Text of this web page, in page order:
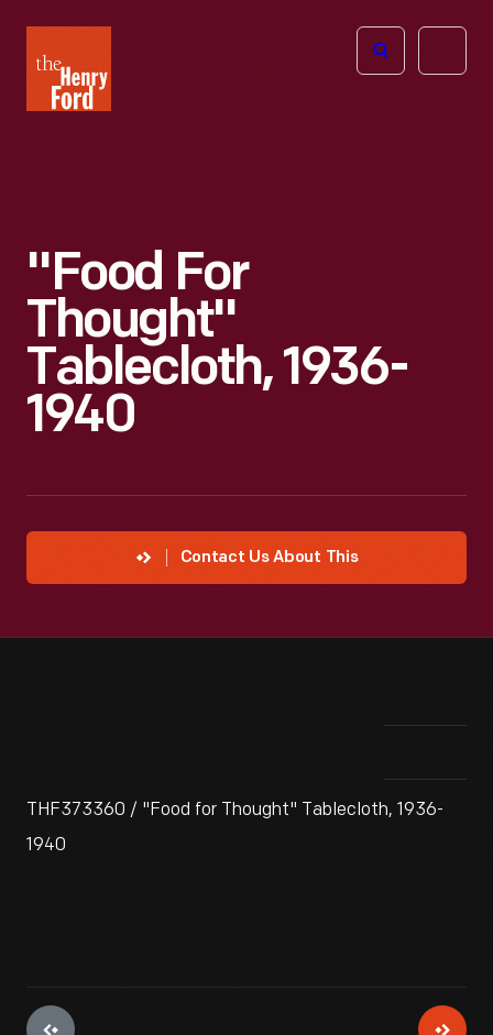
Henry
Ford
Open
"Food For
Thought"
Tablecloth, 1936-
1940
Contact Us About This
THF373360 / "Food for Thought" Tablecloth, 1936-
1940